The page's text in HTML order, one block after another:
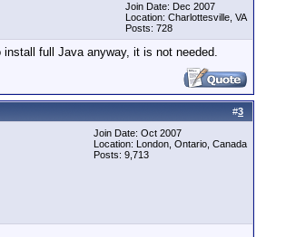
Join Date: Dec 2007
Location: Charlottesville, VA
Posts: 728
full Java anyway, it is not needed.
#3
Join Date: Oct 2007
Location: London, Ontario, Canada
Posts: 9,713